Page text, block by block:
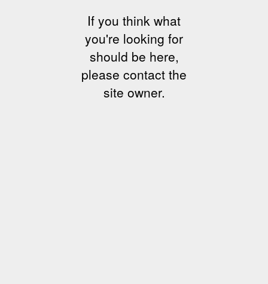
If you think what
you're looking for
should be here,
please contact the
site owner.